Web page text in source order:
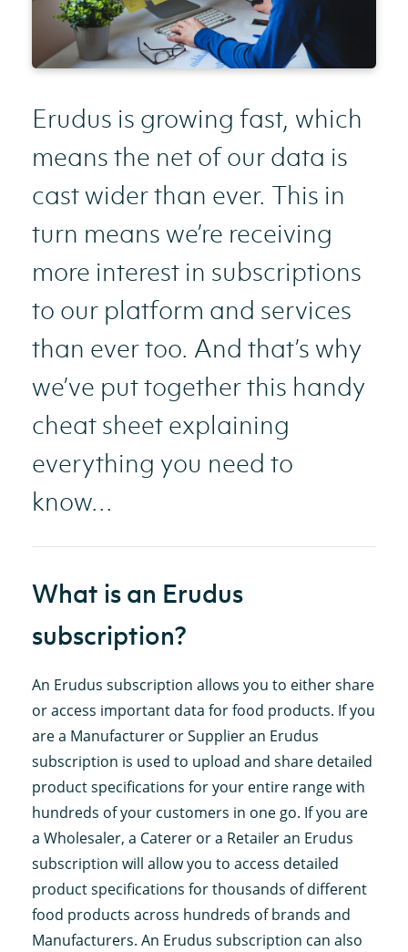
Erudus is growing fast, which
means the net of our data is
cast wider than ever. This in
turn means we’re receiving
more interest in subscriptions
to our platform and services
than ever too. And that’s why
we’ve put together this handy
cheat sheet explaining
everything you need to
know...
What is an Erudus
subscription?
An Erudus subscription allows you to either share
or access important data for food products. If you
are a Manufacturer or Supplier an Erudus
subscription is used to upload and share detailed
product specifications for your entire range with
hundreds of your customers in one go. If you are
a Wholesaler, a Caterer or a Retailer an Erudus
subscription will allow you to access detailed
product specifications for thousands of different
food products across hundreds of brands and
Manufacturers. An Erudus subscription can also